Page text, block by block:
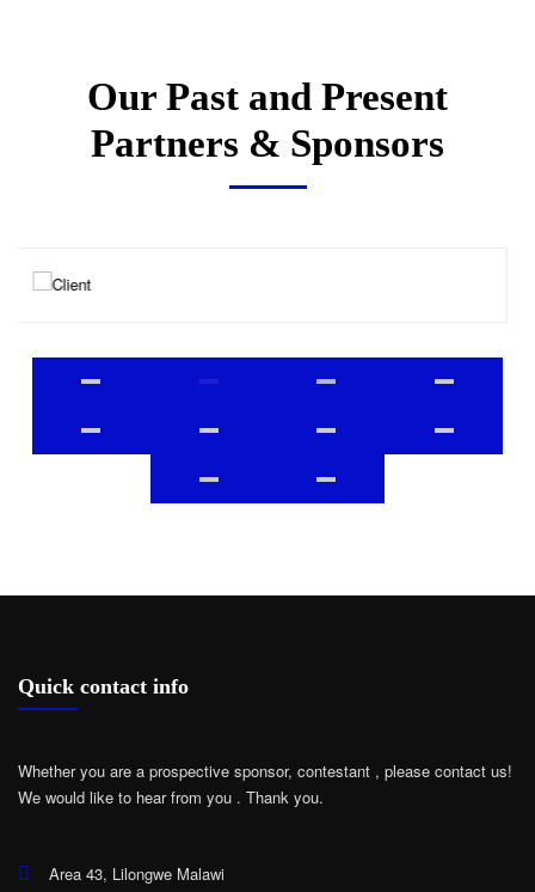
Our Past and Present
Partners & Sponsors
Quick contact info
Whether you are a prospective sponsor, contestant , please contact us!
We would like to hear from you . Thank you.
Area 43, Lilongwe Malawi